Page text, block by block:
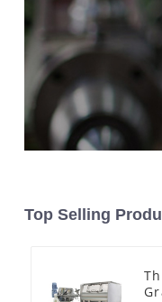
Top Selling